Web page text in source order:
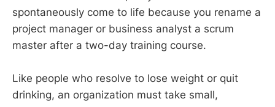
spontaneously come to life because you rename a
project manager or business analyst a scrum
master after a two-day training course.
Like people who resolve to lose weight or quit
drinking, an organization must take small,